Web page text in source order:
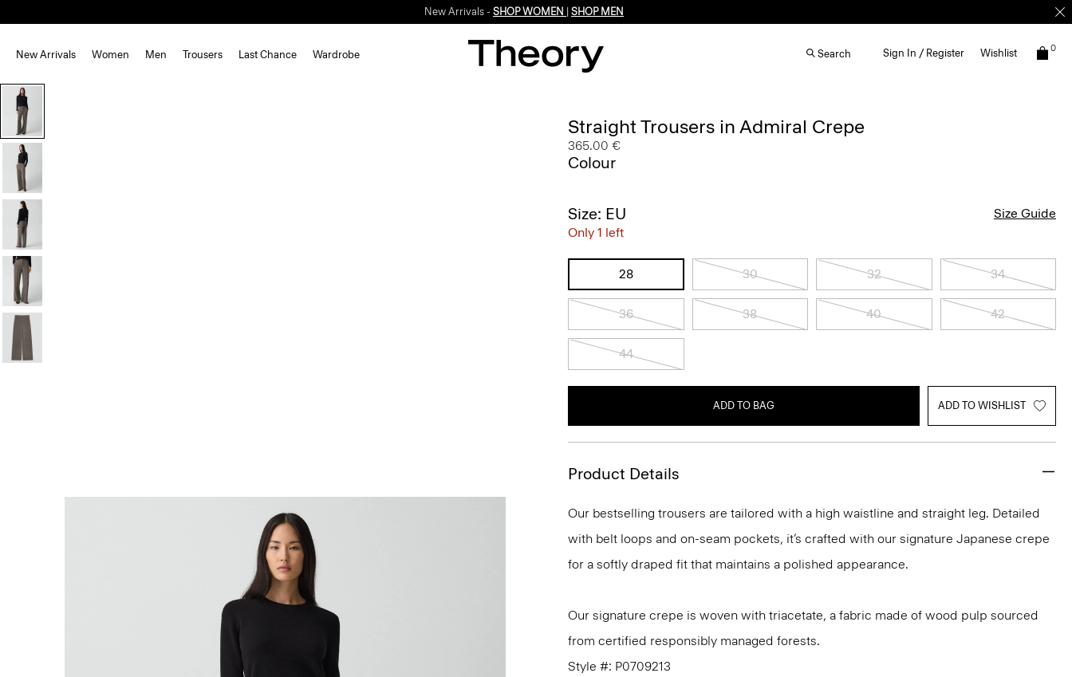
New Arrivals - SHOP WOMEN SHOP MEN
New Arrivals Women Men Trousers Last Chance Wardrobe Search Sign In / Register Wishlist 0
Straight Trousers in Admiral Crepe
365.00 €
Colour
Size: EU
Only 1 left
Size Guide
28 30 32 34
36 38 40 42
44
ADD TO BAG ADD TO WISHLIST
Product Details
Our bestselling trousers are tailored with a high waistline and straight leg. Detailed
with belt loops and on-seam pockets, it’s crafted with our signature Japanese crepe
for a softly draped fit that maintains a polished appearance.
Our signature crepe is woven with triacetate, a fabric made of wood pulp sourced
from certified responsibly managed forests.
Style #: P0709213